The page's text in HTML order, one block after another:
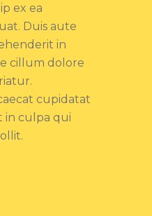
ex ea
Duis aute
in
cillum dolore
cupidatat
in culpa qui